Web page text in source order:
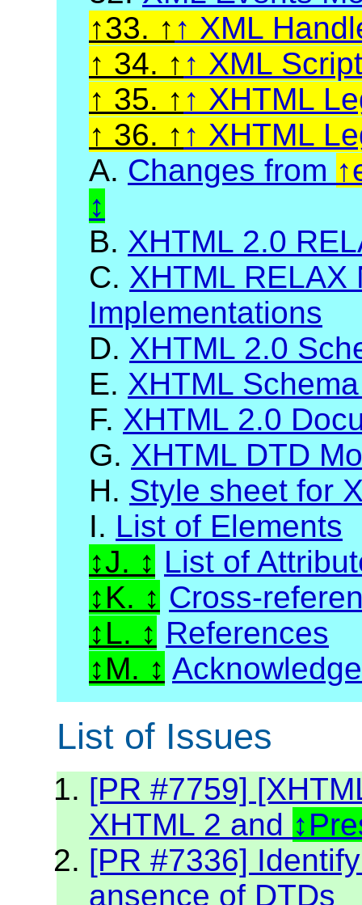
33.
XML
34.
XML
35.
XHTML
36.
XHTML
A. Changes from
B. XHTML 2.0
C. XHTML RELAX
Implementations
D. XHTML 2.0
E. XHTML
F. XHTML 2.0
G. XHTML DTD
H. Style sheet for
I. List of Elements
J.
List of
K.
Cross-
L.
References
M.
List of Issues
[PR #7759]
XHTML 2 and
[PR #7336]
ansence of DTDs